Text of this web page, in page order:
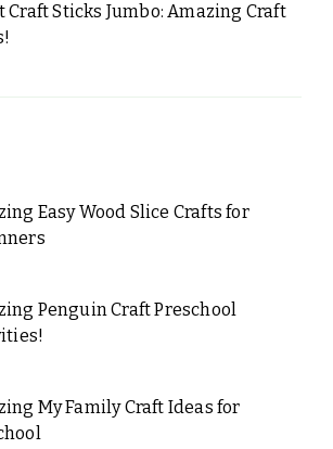
Craft Sticks Jumbo: Amazing Craft
Easy Wood Slice Crafts for
Penguin Craft Preschool
My Family Craft Ideas for